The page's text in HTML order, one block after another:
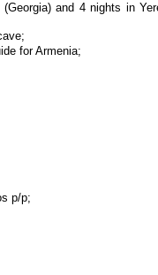
and 4 nights in
for Armenia;
p/p;